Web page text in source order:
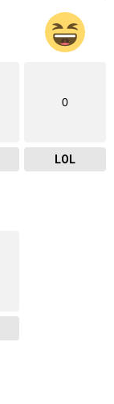
0
LOL